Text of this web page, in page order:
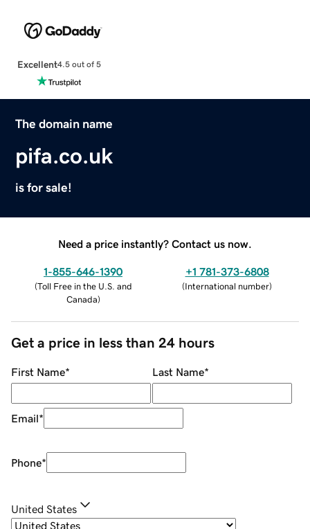
Excellent4.5 out of 5
The domain name
pifa.co.uk
is for sale!
Need a price instantly? Contact us now.
1-855-646-1390
(Toll Free in the U.S. and
Canada)
+1 781-373-6808
(International number)
Get a price in less than 24 hours
First Name* Last Name*
Email*
Phone*
United States